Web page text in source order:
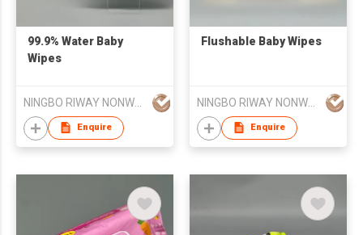
99.9% Water Baby
Wipes
NINGBO RIWAY NONWOVENS TECH CO., LTD.
Enquire
Flushable Baby Wipes
NINGBO RIWAY NONWOVENS TECH CO., LTD.
Enquire